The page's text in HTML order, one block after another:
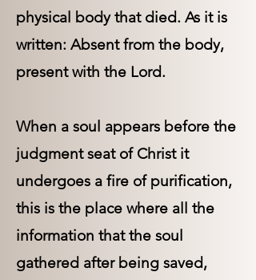
physical body that died. As it is
written: Absent from the body,
present with the Lord.
When a soul appears before the
judgment seat of Christ it
undergoes a fire of purification,
this is the place where all the
information that the soul
gathered after being saved,